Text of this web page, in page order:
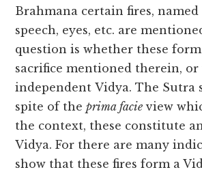
Brahmana certain fires,
speech, eyes, etc. are
question is whether these
sacrifice mentioned therein,
independent Vidya. The Sutra
spite of theprima facie view
the context, these constitute
Vidya. For there are many
show that these fires form a